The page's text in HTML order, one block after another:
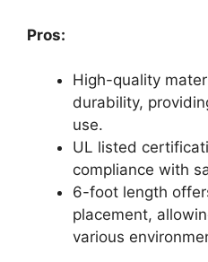
Pros:
High-quality
durability,
use.
UL listed
compliance with
6-foot length
placement,
various